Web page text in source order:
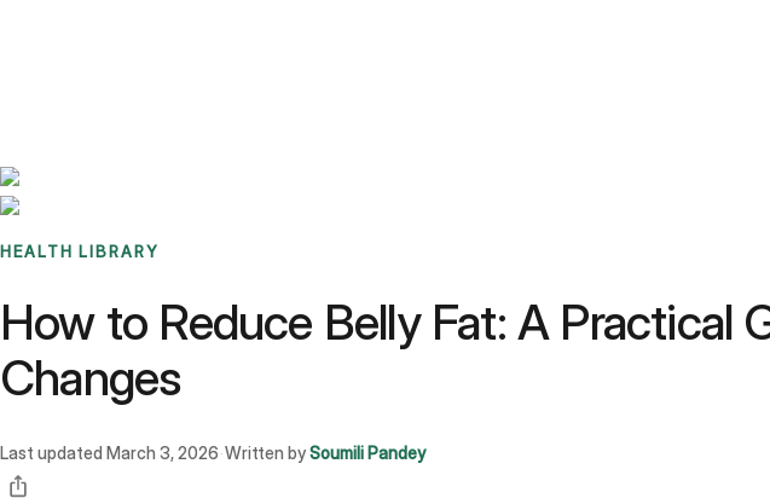
HEALTH LIBRARY
How to Reduce Belly Fat: A Practical
Changes
Last updated March 3, 2026 ·Written bySoumili Pandey